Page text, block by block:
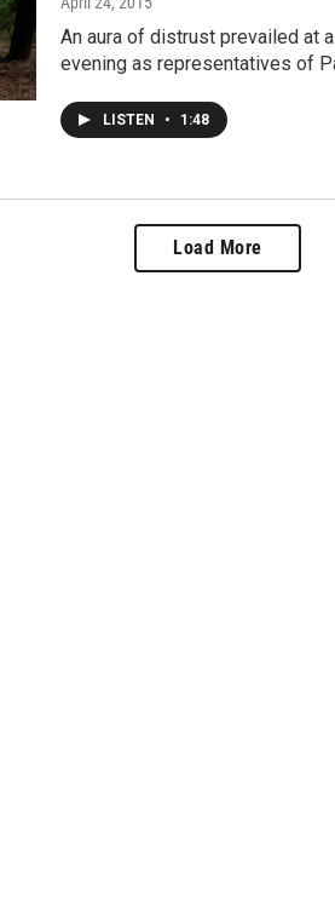
An aura of distrust prevailed at
evening as representatives of
LISTEN • 1:48
Load More